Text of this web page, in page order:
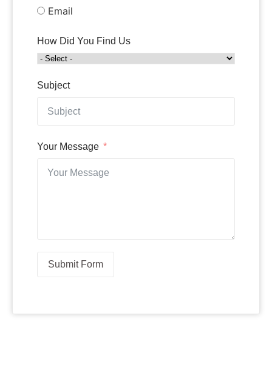
Email
How Did You Find Us
Subject
Your Message
Submit Form